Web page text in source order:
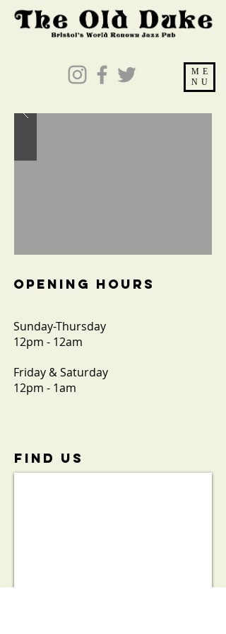
ME
NU
OPENING HOURS
Sunday-Thursday
12pm - 12am
Friday & Saturday
12pm - 1am
FIND​ US